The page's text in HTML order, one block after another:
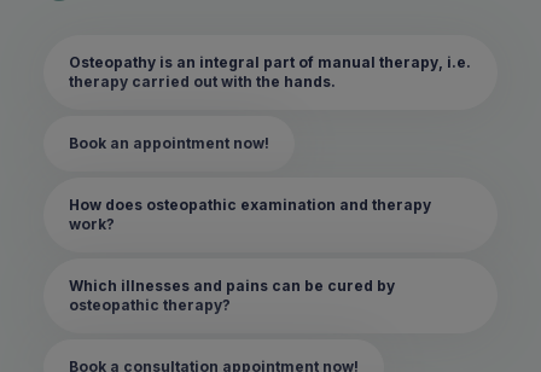
Osteopathy is an integral part of manual therapy, i.e.
therapy carried out with the hands.
Book an appointment now!
How does osteopathic examination and therapy
work?
Which illnesses and pains can be cured by
osteopathic therapy?
Book a consultation appointment now!